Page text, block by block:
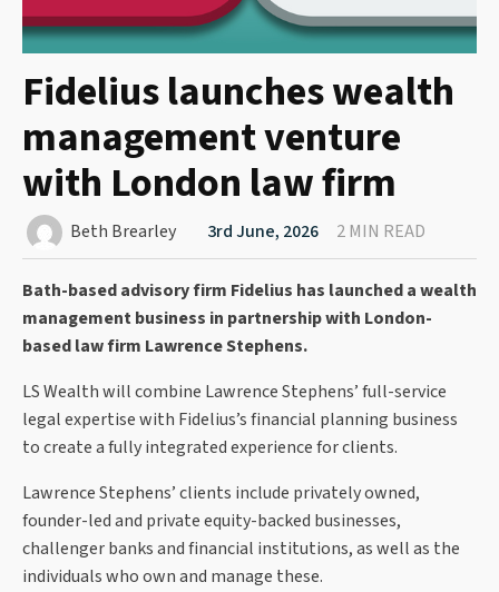
Fidelius launches wealth
management venture
with London law firm
Beth Brearley 3rd June, 2026 2 MIN READ
Bath-based advisory firm Fidelius has launched a wealth
management business in partnership with London-
based law firm Lawrence Stephens.
LS Wealth will combine Lawrence Stephens’ full-service
legal expertise with Fidelius’s financial planning business
to create a fully integrated experience for clients.
Lawrence Stephens’ clients include privately owned,
founder-led and private equity-backed businesses,
challenger banks and financial institutions, as well as the
individuals who own and manage these.